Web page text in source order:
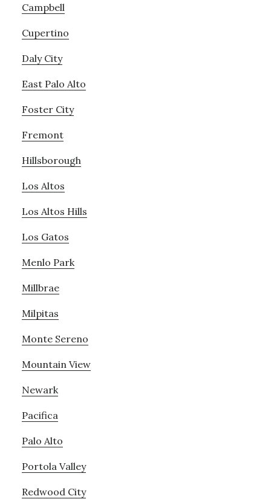
Campbell
Cupertino
Daly City
East Palo Alto
Foster City
Fremont
Hillsborough
Los Altos
Los Altos Hills
Los Gatos
Menlo Park
Millbrae
Milpitas
Monte Sereno
Mountain View
Newark
Pacifica
Palo Alto
Portola Valley
Redwood City